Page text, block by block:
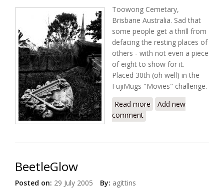
Toowong Cemetary,
Brisbane Australia. Sad that
some people get a thrill from
defacing the resting places of
others - with not even a piece
of eight to show for it.
Placed 30th (oh well) in the
FujiMugs "Movies" challenge.
Read more about Tombraider
Add new
comment
BeetleGlow
Posted on: 29 July 2005 By: agittins